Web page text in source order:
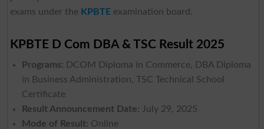
exams under the KPBTEexamination board.
KPBTE D Com DBA & TSC Result 2025
Programs: DCOM Diploma in Commerce, DBA Diploma
in Business Administration, TSC Technical School
Certificate
Result Announcement Date: July 29, 2025
Mode of Result: Online